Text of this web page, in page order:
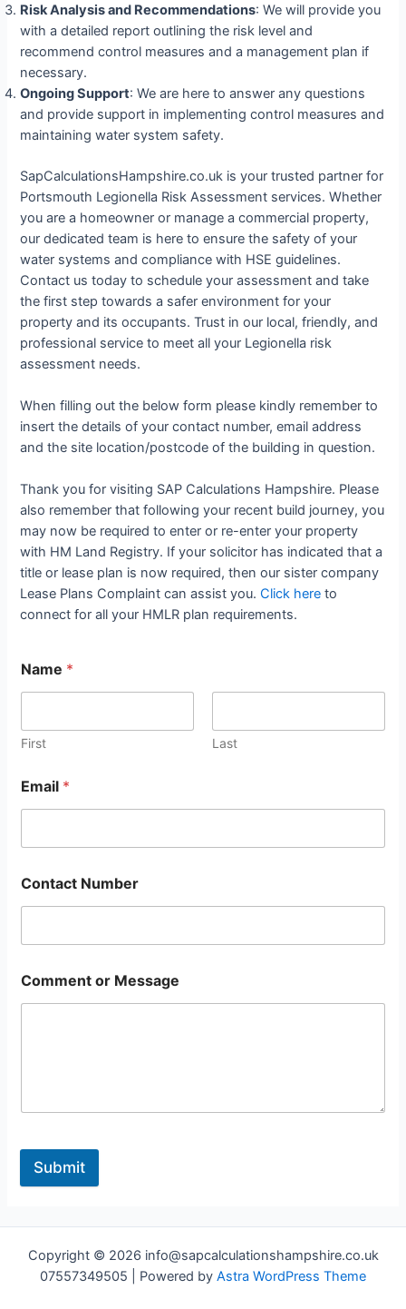
Risk Analysis and Recommendations: We will provide you
with a detailed report outlining the risk level and
recommend control measures and a management plan if
necessary.
Ongoing Support: We are here to answer any questions
and provide support in implementing control measures and
maintaining water system safety.
SapCalculationsHampshire.co.uk is your trusted partner for
Portsmouth Legionella Risk Assessment services. Whether
you are a homeowner or manage a commercial property,
our dedicated team is here to ensure the safety of your
water systems and compliance with HSE guidelines.
Contact us today to schedule your assessment and take
the first step towards a safer environment for your
property and its occupants. Trust in our local, friendly, and
professional service to meet all your Legionella risk
assessment needs.
When filling out the below form please kindly remember to
insert the details of your contact number, email address
and the site location/postcode of the building in question.
Thank you for visiting SAP Calculations Hampshire. Please
also remember that following your recent build journey, you
may now be required to enter or re-enter your property
with HM Land Registry. If your solicitor has indicated that a
title or lease plan is now required, then our sister company
Lease Plans Complaint can assist you.Click here to
connect for all your HMLR plan requirements.
Name *
First Last
Email *
Contact Number
Comment or Message
Submit
Copyright © 2026 info@sapcalculationshampshire.co.uk
07557349505 | Powered by Astra WordPress Theme